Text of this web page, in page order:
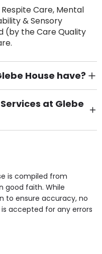
Care, Mental
& Sensory
(by the Care Quality
House have?
at Glebe
(or by
own room, Television
Access are
is compiled from
good faith. While
to ensure accuracy, no
accepted for any errors